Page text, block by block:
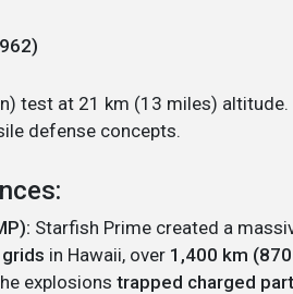
test at 21 km (13 miles) altitude.
defense concepts.
Starfish Prime created a
in Hawaii, over 1,400 km
explosions trapped charged